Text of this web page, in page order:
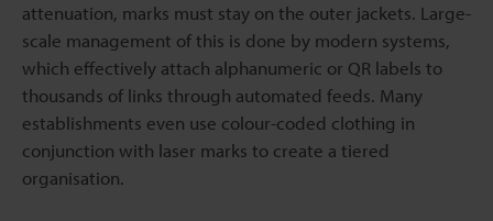
attenuation, marks must stay on the outer jackets. Large-
scale management of this is done by modern systems,
which effectively attach alphanumeric or QR labels to
thousands of links through automated feeds. Many
establishments even use colour-coded clothing in
conjunction with laser marks to create a tiered
organisation.